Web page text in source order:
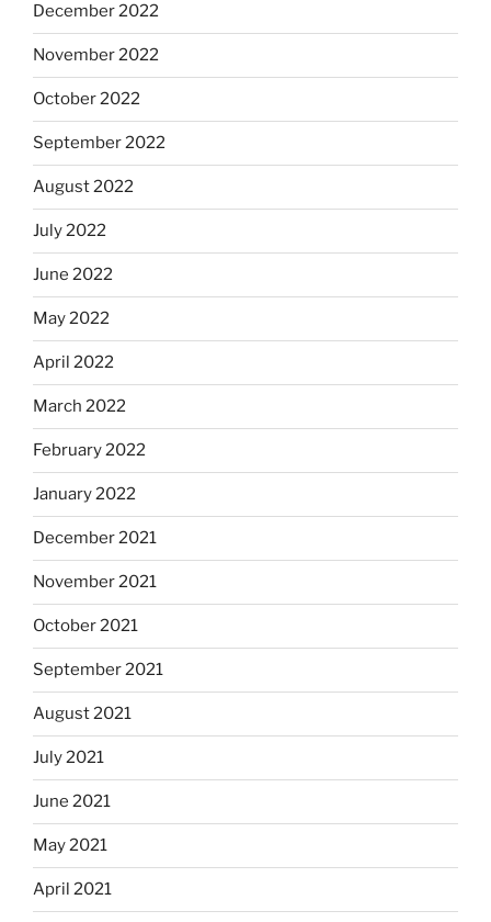
December 2022
November 2022
October 2022
September 2022
August 2022
July 2022
June 2022
May 2022
April 2022
March 2022
February 2022
January 2022
December 2021
November 2021
October 2021
September 2021
August 2021
July 2021
June 2021
May 2021
April 2021